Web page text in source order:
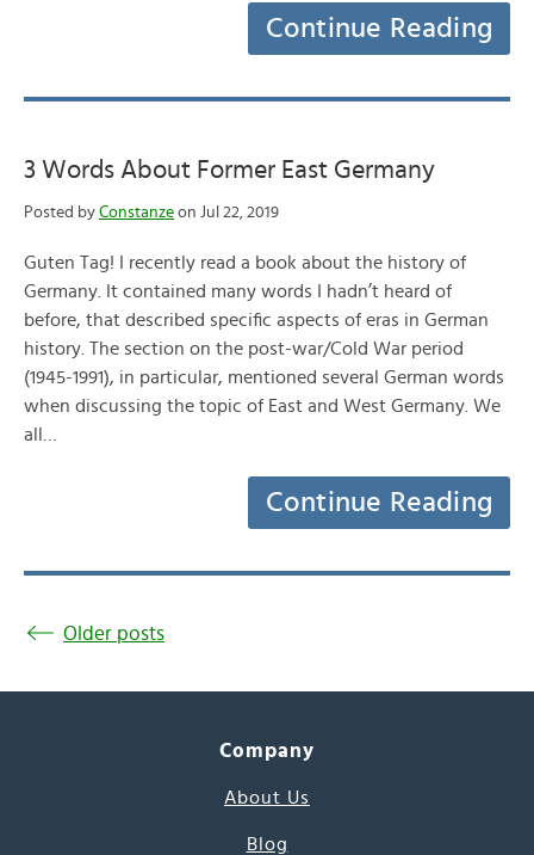
Continue Reading
3 Words About Former East Germany
Posted by Constanze on Jul 22, 2019
Guten Tag! I recently read a book about the history of
Germany. It contained many words I hadn’t heard of
before, that described specific aspects of eras in German
history. The section on the post-war/Cold War period
(1945-1991), in particular, mentioned several German words
when discussing the topic of East and West Germany. We
all…
Continue Reading
Older posts
Company
About Us
Blog